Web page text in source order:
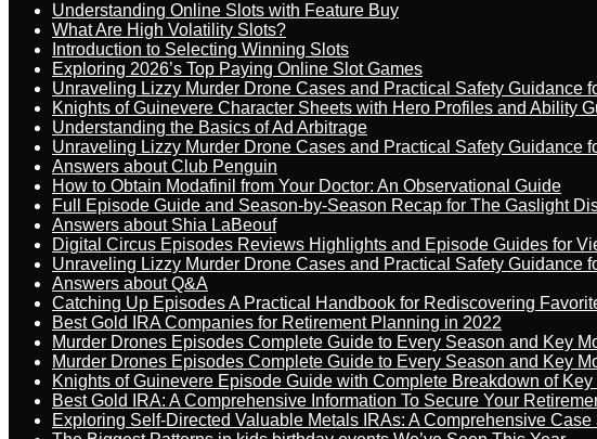
Understanding Online Slots with Feature Buy
What Are High Volatility Slots?
Introduction to Selecting Winning Slots
Exploring 2026’s Top Paying Online Slot Games
Unraveling Lizzy Murder Drone Cases and Practical Safety Guidance
Knights of Guinevere Character Sheets with Hero Profiles and Ability
Understanding the Basics of Ad Arbitrage
Unraveling Lizzy Murder Drone Cases and Practical Safety Guidance
Answers about Club Penguin
How to Obtain Modafinil from Your Doctor: An Observational Guide
Full Episode Guide and Season-by-Season Recap for The Gaslight
Answers about Shia LaBeouf
Digital Circus Episodes Reviews Highlights and Episode Guides for
Unraveling Lizzy Murder Drone Cases and Practical Safety Guidance
Answers about Q&A
Catching Up Episodes A Practical Handbook for Rediscovering
Best Gold IRA Companies for Retirement Planning in 2022
Murder Drones Episodes Complete Guide to Every Season and Key
Murder Drones Episodes Complete Guide to Every Season and Key
Knights of Guinevere Episode Guide with Complete Breakdown of
Best Gold IRA: A Comprehensive Information To Secure Your
Exploring Self-Directed Valuable Metals IRAs: A Comprehensive Case